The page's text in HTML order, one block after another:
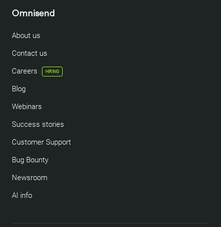
Omnisend
About us
Contact us
Careers
HIRING
Blog
Webinars
Success stories
Customer Support
Bug Bounty
Newsroom
AI info